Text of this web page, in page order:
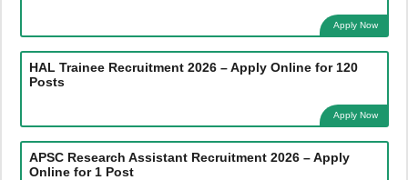
Apply Now
HAL Trainee Recruitment 2026 – Apply Online for 120
Posts
Apply Now
APSC Research Assistant Recruitment 2026 – Apply
Online for 1 Post